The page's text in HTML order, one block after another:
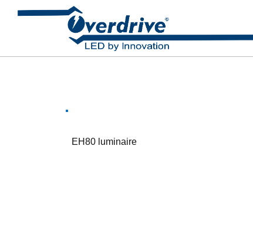
EH80 luminaire